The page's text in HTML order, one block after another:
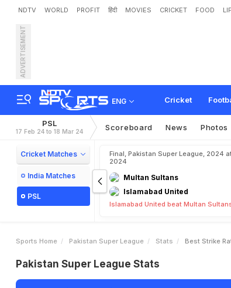
NDTV WORLD PROFIT हिंदी MOVIES CRICKET FOOD
ADVERTISEMENT
ENG Cricket
PSL
17 Feb 24 to 18 Mar 24 Scoreboard News Photos
Cricket Matches
India Matches
PSL
Final, Pakistan Super League, 2024
2024
Multan Sultans
Islamabad United
Islamabad United beat Multan
Sports Home Pakistan Super League Stats Best Strike
Pakistan Super League Stats